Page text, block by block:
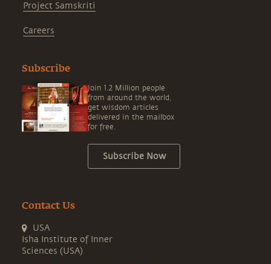
Project Samskriti
Careers
Subscribe
Join 1.2 Million people
from around the world,
get wisdom articles
delivered in the mailbox
for free.
Subscribe Now
Contact Us
USA
Isha Institute of Inner
Sciences (USA)